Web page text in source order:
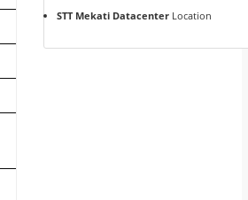
STT Mekati Datacenter Location